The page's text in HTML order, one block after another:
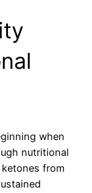
when
nutritional
from